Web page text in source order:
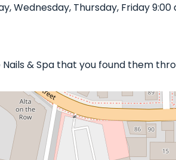
Wednesday, Thursday, Friday
& Spa that you found them